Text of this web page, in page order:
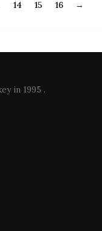
14 15 16 →
in 1995 .